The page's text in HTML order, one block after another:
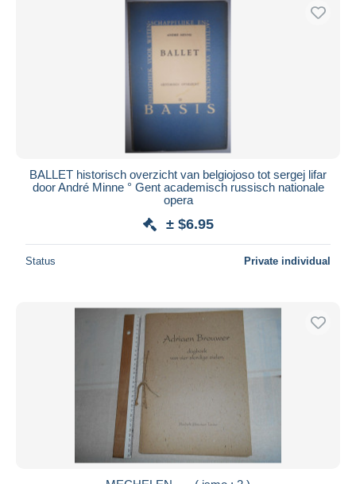
BALLET historisch overzicht van belgiojoso tot sergej lifar
door André Minne ° Gent academisch russisch nationale
opera
± $6.95
Status Private individual